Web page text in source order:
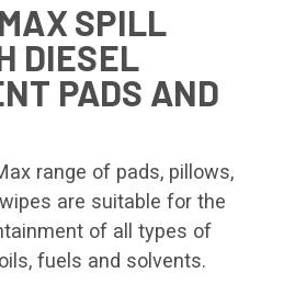
SPILL
DIESEL
PADS AND
range of pads, pillows,
are suitable for the
of all types of
fuels and solvents.